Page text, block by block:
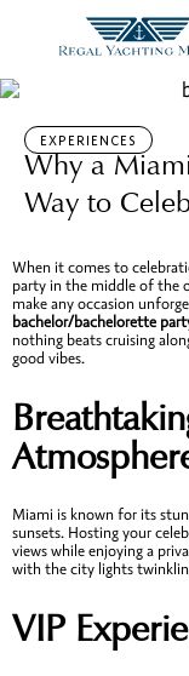
EXPERIENCES
Why a
Way to
When it comes to
party in the middle of the
make any occasion
bachelor/bachelorette
nothing beats cruising
good vibes.
Miami is known for its
sunsets. Hosting your
views while enjoying a
with the city lights
VIP